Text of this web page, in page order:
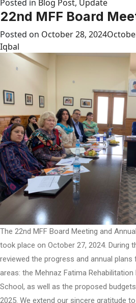
Posted in Blog Post, Update
22nd MFF Board
Posted on October 28, 2024
Iqbal
The 22nd MFF Board Meeting and
took place on October 27, 2024. During
reviewed the progress and annual plans
areas: the Mehnaz Fatima Rehabilitation
School, as well as the proposed
2025. We extend our sincere gratitude